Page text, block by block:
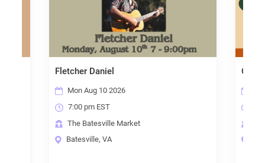
Fletcher Daniel
Mon Aug 10 2026
7:00 pm EST
The Batesville Market
Batesville, VA